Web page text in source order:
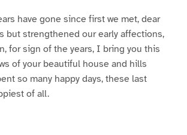
have gone since first we met, dear
but strengthened our early affections,
for sign of the years, I bring you this
of your beautiful house and hills
so many happy days, these last
of all.